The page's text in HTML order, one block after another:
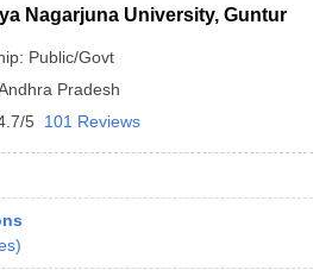
Bhopal Government Colleges in Pune
Colleges in Varanasi
Nagarjuna University, Guntur
Public/Govt
Pradesh
5 101 Reviews
)